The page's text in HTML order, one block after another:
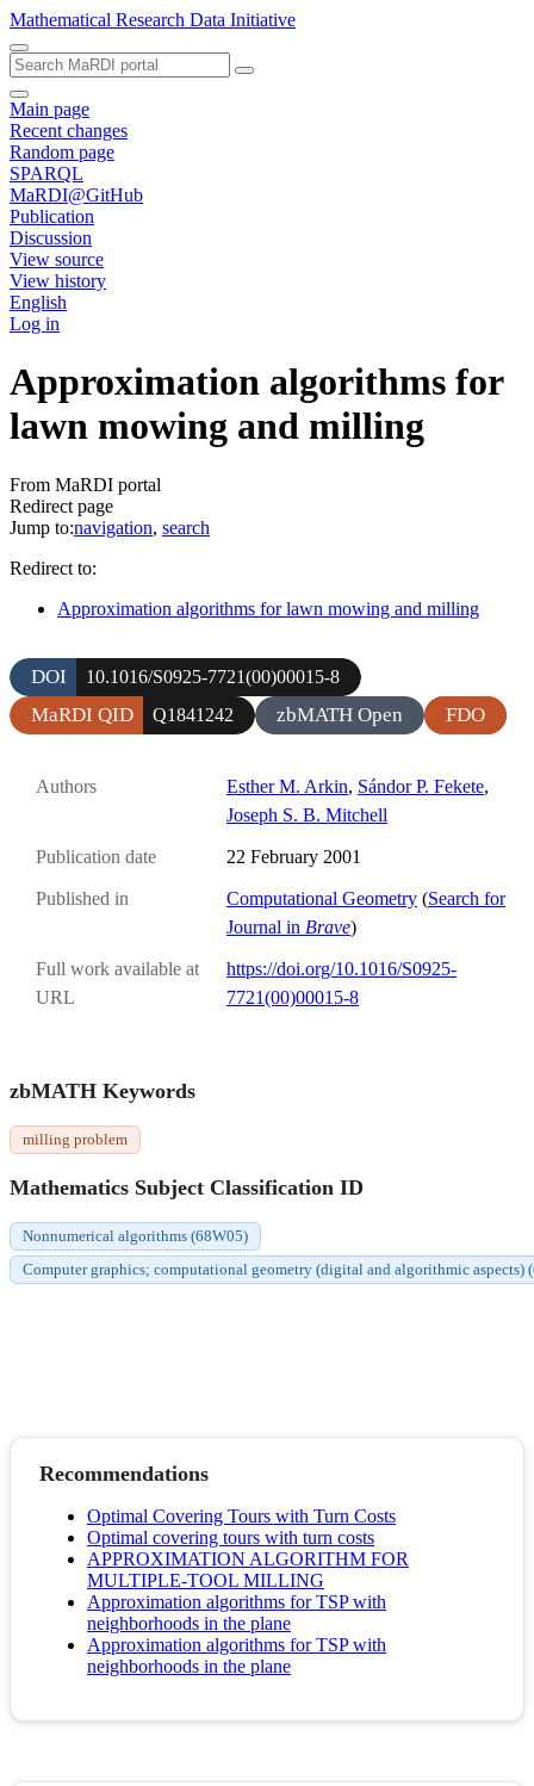
Mathematical Research Data Initiative
Main page
Recent changes
Random page
SPARQL
MaRDI@GitHub
Publication
Discussion
View source
View history
English
Log in
Approximation algorithms for
lawn mowing and milling
From MaRDI portal
Redirect page
Jump to:navigation, search
Redirect to:
Approximation algorithms for lawn mowing and milling
DOI 10.1016/S0925-7721(00)00015-8
MaRDI QID Q1841242 zbMATH Open FDO
Authors Esther M. Arkin, Sándor P. Fekete,
Joseph S. B. Mitchell
Publication date 22 February 2001
Published in Computational Geometry (Search for
Journal in Brave)
Full work available at
URL
https://doi.org/10.1016/S0925-
7721(00)00015-8
zbMATH Keywords
milling problem
Mathematics Subject Classification ID
Nonnumerical algorithms (68W05)
Computer graphics; computational geometry (digital and algorithmic aspects)
Recommendations
Optimal Covering Tours with Turn Costs
Optimal covering tours with turn costs
APPROXIMATION ALGORITHM FOR
MULTIPLE-TOOL MILLING
Approximation algorithms for TSP with
neighborhoods in the plane
Approximation algorithms for TSP with
neighborhoods in the plane